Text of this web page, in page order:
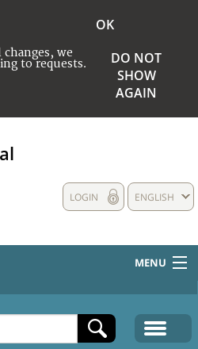
we
to requests.
OK
DO NOT
SHOW
AGAIN
ENGLISH
LOGIN
MENU